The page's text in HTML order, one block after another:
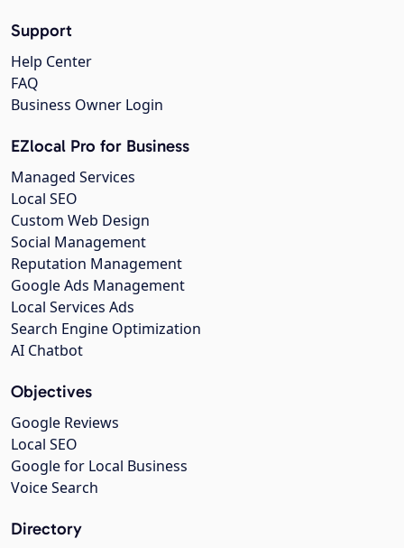
Support
Help Center
FAQ
Business Owner Login
EZlocal Pro for Business
Managed Services
Local SEO
Custom Web Design
Social Management
Reputation Management
Google Ads Management
Local Services Ads
Search Engine Optimization
AI Chatbot
Objectives
Google Reviews
Local SEO
Google for Local Business
Voice Search
Directory